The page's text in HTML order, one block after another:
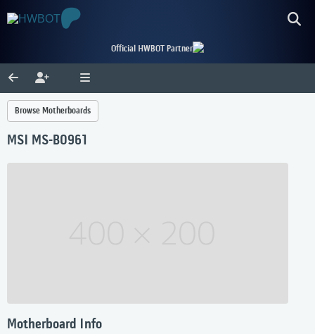
Official HWBOT Partner
Browse Motherboards
MSI MS-B0961
Motherboard Info